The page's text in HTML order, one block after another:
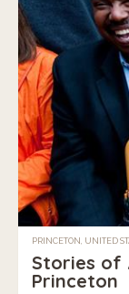
PRINCETON, UNITED
Stories of
Princeton